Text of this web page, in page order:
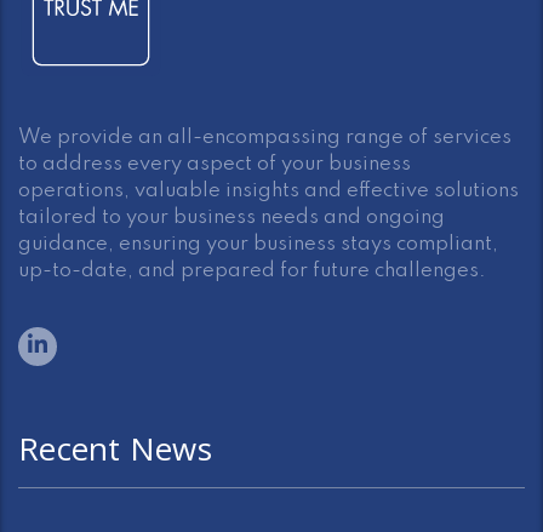
We provide an all-encompassing range of services
to address every aspect of your business
operations, valuable insights and effective solutions
tailored to your business needs and ongoing
guidance, ensuring your business stays compliant,
up-to-date, and prepared for future challenges.
Recent News